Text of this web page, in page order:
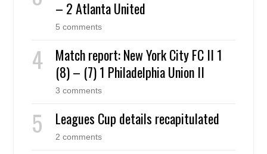
– 2 Atlanta United
5 comments
Match report: New York City FC II 1
(8) – (7) 1 Philadelphia Union II
3 comments
Leagues Cup details recapitulated
2 comments